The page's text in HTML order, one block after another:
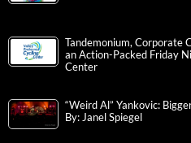
Tandemonium, Corporate
an Action-Packed Friday
Center
“Weird Al” Yankovic:
By: Janel Spiegel